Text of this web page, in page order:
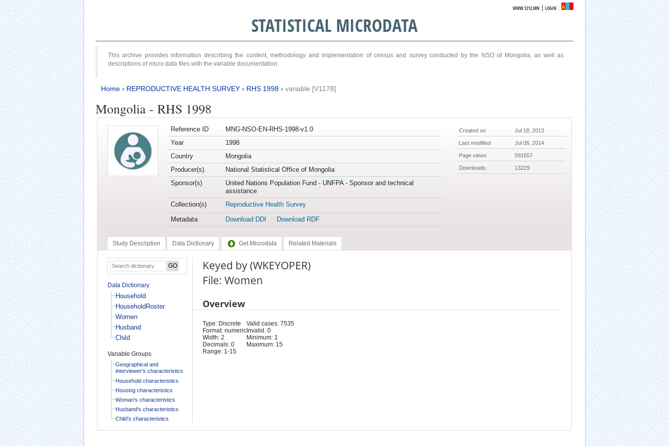
WWW.1212.MN |LOGIN
STATISTICAL MICRODATA
This archive provides information describing the content, methodology and implementation of census and survey conducted by the NSO of Mongolia, as well as
descriptions of micro data files with the variable documentation.
Home› REPRODUCTIVE HEALTH SURVEY› RHS 1998› variable [V1178]
Mongolia - RHS 1998
Reference ID
MNG-NSO-EN-RHS-1998-v1.0
Year
1998
Country
Mongolia
Producer(s)
National Statistical Office of Mongolia
Sponsor(s)
United Nations Population Fund - UNFPA - Sponsor and technical
assistance
Collection(s)
Reproductive Health Survey
Metadata
Download DDI Download RDF
Created on Jul 18, 2013
Last modified Jul 08, 2014
Page views 591657
Downloads 13229
Study Description Data Dictionary Get Microdata Related Materials
Data Dictionary
Household
HouseholdRoster
Women
Husband
Child
Variable Groups
Geographical and
interviewer's characteristics
Household characteristics
Housing characteristics
Woman's characteristics
Husband's characteristics
Child's characteristics
Keyed by (WKEYOPER)
File: Women
Overview
Type: Discrete
Format: numeric
Width: 2
Decimals: 0
Range: 1-15
Valid cases: 7535
Invalid: 0
Minimum: 1
Maximum: 15